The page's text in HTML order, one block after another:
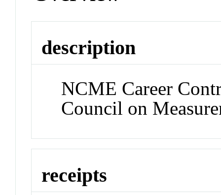
description
NCME Career
Council on
receipts